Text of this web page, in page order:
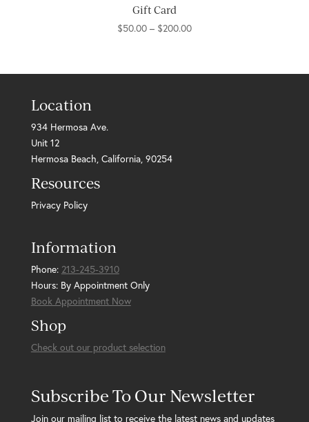
Gift Card
$50.00 – $200.00Price
through
Location
934 Hermosa Ave.
Unit 12
Hermosa Beach, California, 90254
Resources
Privacy Policy
Information
Phone: 213-245-3910
Hours: By Appointment Only
Book Appointment Now
Shop
Check out our product selection
Subscribe To Our Newsletter
Join our mailing list to receive the latest news and updates